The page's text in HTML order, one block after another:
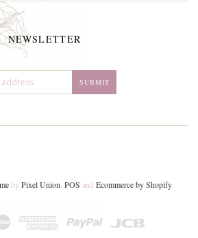
NEWSLETTER
by Pixel Union POS and Ecommerce by Shopify.